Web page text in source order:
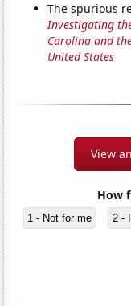
The spurious
Investigating
Carolina and
United States
View
How
1 - Not for me 2 -